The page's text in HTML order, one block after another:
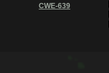
CWE-639